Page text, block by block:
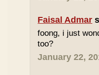
Faisal Admar
foong, i just
too?
January 22,